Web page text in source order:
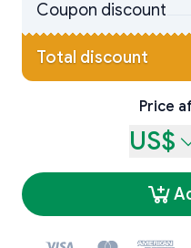
Coupon discount
Total discount
Price
US$